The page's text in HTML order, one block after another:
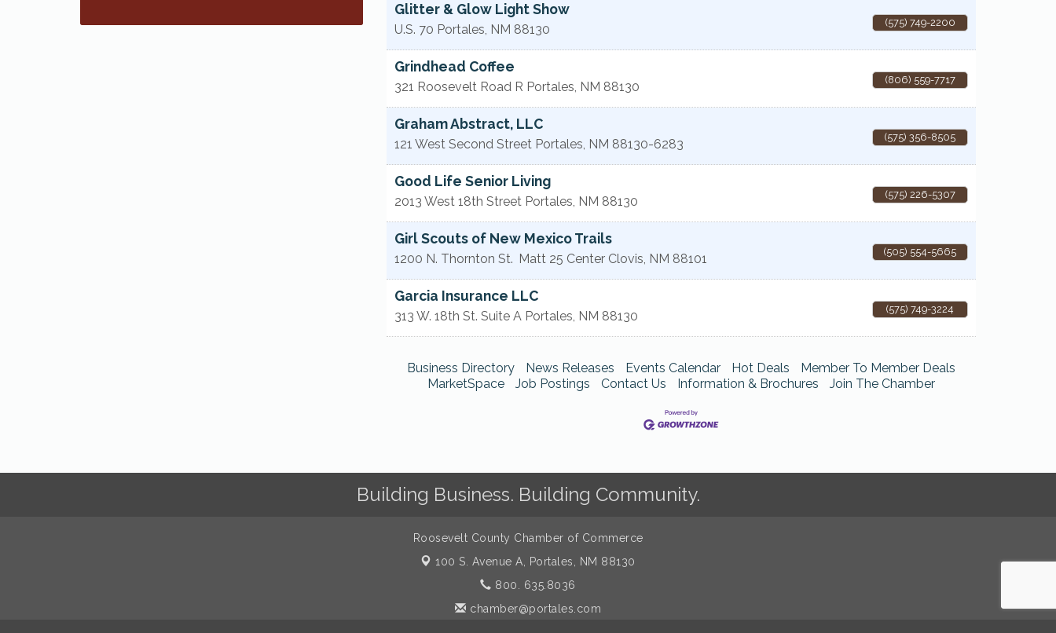
Glitter & Glow Light Show
U.S. 70 Portales, NM 88130 (575) 749-2200
Grindhead Coffee
321 Roosevelt Road R Portales, NM 88130 (806) 559-7717
Graham Abstract, LLC
121 West Second Street Portales, NM 88130-6283 (575) 356-8505
Good Life Senior Living
2013 West 18th Street Portales, NM 88130 (575) 226-5307
Girl Scouts of New Mexico Trails
1200 N. Thornton St. Matt 25 Center Clovis, NM 88101 (505) 554-5665
Garcia Insurance LLC
313 W. 18th St. Suite A Portales, NM 88130 (575) 749-3224
Business Directory News Releases Events Calendar Hot Deals
Member To Member Deals
MarketSpace
Job Postings Contact Us Information & Brochures Join The Chamber
Building Business. Building Community.
Roosevelt County Chamber of Commerce
100 S. Avenue A,
Portales, NM 88130
800. 635.8036
chamber@portales.com